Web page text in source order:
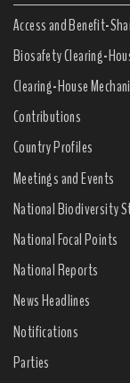
Access and Benefit-
Biosafety Clearing-
Clearing-House
Contributions
Country Profiles
Meetings and Events
National Biodiversity
National Focal Points
National Reports
News Headlines
Notifications
Parties